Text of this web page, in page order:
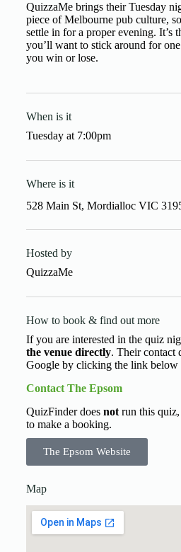
QuizzaMe brings their Tuesday
piece of Melbourne pub culture,
settle in for a proper evening. It’s
you’ll want to stick around for
you win or lose.
When is it
Tuesdayat7:00pm
Where is it
528 Main St, Mordialloc VIC
Hosted by
QuizzaMe
How to book & find out more
If you are interested in the quiz
the venue directly. Their contact
Google by clicking the link below
Contact The Epsom
QuizFinder does notrun this quiz,
to make a booking.
The Epsom Website
Map